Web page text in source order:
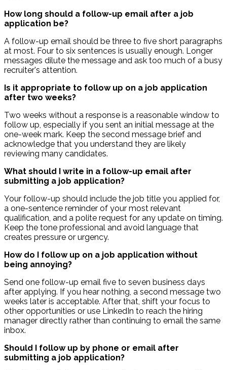
How long should a follow-up email after a job
application be?
A follow-up email should be three to five short paragraphs
at most. Four to six sentences is usually enough. Longer
messages dilute the message and ask too much of a busy
recruiter's attention.
Is it appropriate to follow up on a job application
after two weeks?
Two weeks without a response is a reasonable window to
follow up, especially if you sent an initial message at the
one-week mark. Keep the second message brief and
acknowledge that you understand they are likely
reviewing many candidates.
What should I write in a follow-up email after
submitting a job application?
Your follow-up should include the job title you applied for,
a one-sentence reminder of your most relevant
qualification, and a polite request for any update on timing.
Keep the tone professional and avoid language that
creates pressure or urgency.
How do I follow up on a job application without
being annoying?
Send one follow-up email five to seven business days
after applying. If you hear nothing, a second message two
weeks later is acceptable. After that, shift your focus to
other opportunities or use LinkedIn to reach the hiring
manager directly rather than continuing to email the same
inbox.
Should I follow up by phone or email after
submitting a job application?